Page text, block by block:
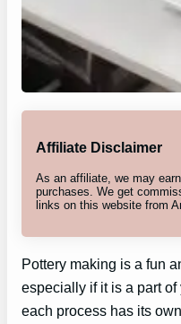
Affiliate Disclaimer
As an affiliate, we may
purchases. We get
links on this website from
Pottery making is a fun
especially if it is a part
each process has its